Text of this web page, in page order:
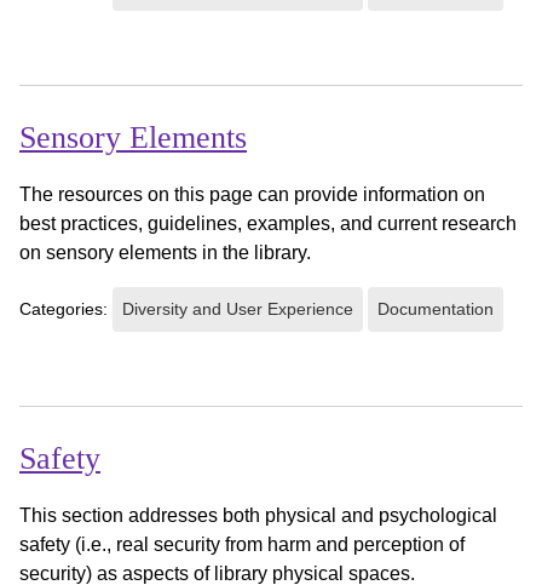
Sensory Elements
The resources on this page can provide information on
best practices, guidelines, examples, and current research
on sensory elements in the library.
Categories: Diversity and User Experience Documentation
Safety
This section addresses both physical and psychological
safety (i.e., real security from harm and perception of
security) as aspects of library physical spaces.